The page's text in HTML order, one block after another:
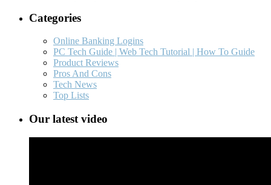
Categories
Online Banking Logins
PC Tech Guide | Web Tech Tutorial | How To Guide
Product Reviews
Pros And Cons
Tech News
Top Lists
Our latest video